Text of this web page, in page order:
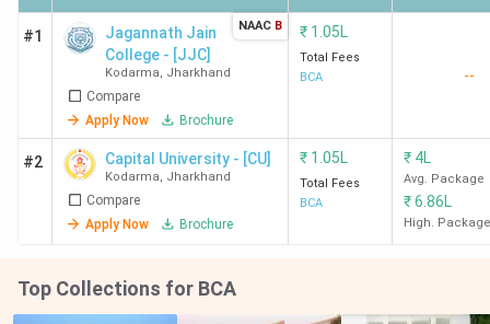
#1
Jagannath Jain
College - [JJC]
Kodarma, Jharkhand
Compare
Apply Now
Brochure
NAAC B ₹ 1.05L
Total Fees
BCA
--
#2 Capital University - [CU]
Kodarma, Jharkhand
Compare
Apply Now
Brochure
₹ 1.05L
Total Fees
BCA
₹ 4L
Avg. Package
₹6.86L
High. Package
Top Collections for BCA